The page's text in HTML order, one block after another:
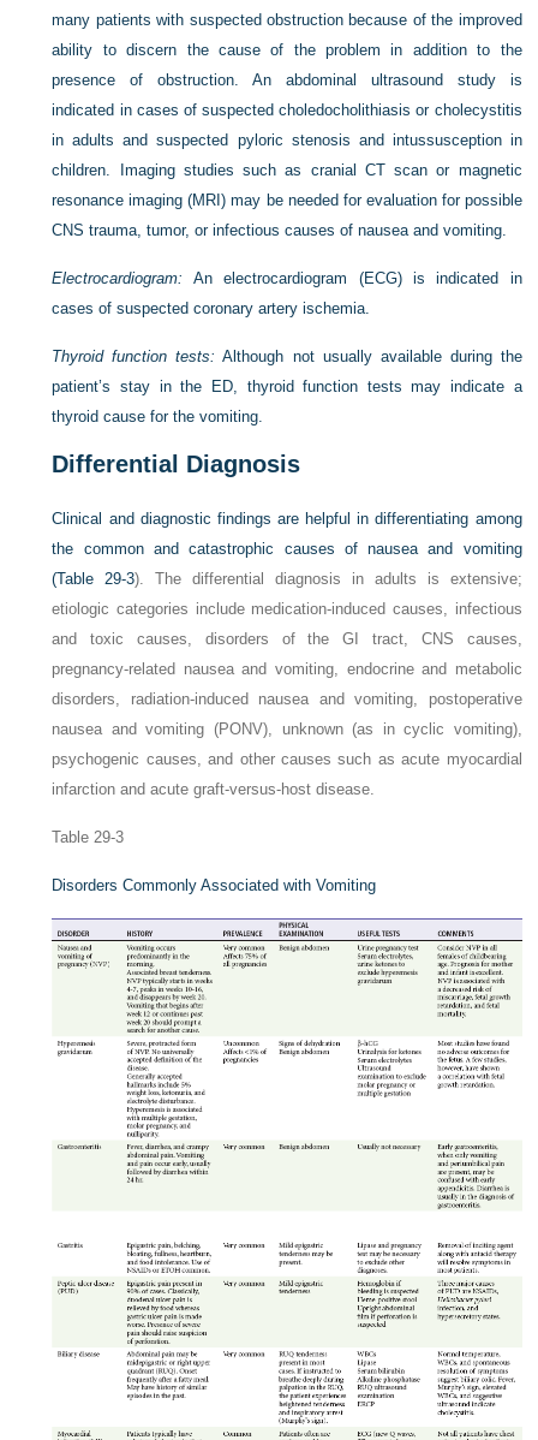
many patients with suspected obstruction because of the improved
ability to discern the cause of the problem in addition to the
presence of obstruction. An abdominal ultrasound study is
indicated in cases of suspected choledocholithiasis or cholecystitis
in adults and suspected pyloric stenosis and intussusception in
children. Imaging studies such as cranial CT scan or magnetic
resonance imaging (MRI) may be needed for evaluation for possible
CNS trauma, tumor, or infectious causes of nausea and vomiting.
Electrocardiogram: An electrocardiogram (ECG) is indicated in
cases of suspected coronary artery ischemia.
Thyroid function tests: Although not usually available during the
patient’s stay in the ED, thyroid function tests may indicate a
thyroid cause for the vomiting.
Differential Diagnosis
Clinical and diagnostic findings are helpful in differentiating among
the common and catastrophic causes of nausea and vomiting
(Table 29-3). The differential diagnosis in adults is extensive;
etiologic categories include medication-induced causes, infectious
and toxic causes, disorders of the GI tract, CNS causes,
pregnancy-related nausea and vomiting, endocrine and metabolic
disorders, radiation-induced nausea and vomiting, postoperative
nausea and vomiting (PONV), unknown (as in cyclic vomiting),
psychogenic causes, and other causes such as acute myocardial
infarction and acute graft-versus-host disease.
Table 29-3
Disorders Commonly Associated with Vomiting